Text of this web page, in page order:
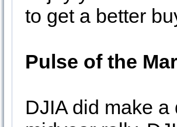
to get a better
Pulse of the
DJIA did make